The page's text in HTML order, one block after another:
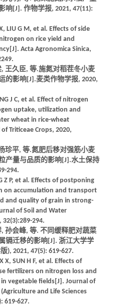
响[J]. 作物学报, 2021, 47(11):
LIU G M, et al. Effects of side
on rice yield and
Acta Agronomica Sinica,
王久臣, 等.施氮对稻茬冬小麦
的影响[J].麦类作物学报, 2020,
J C, et al. Effect of nitrogen
uptake, utilization and
wheat in rice-wheat
Triticeae Crops, 2020,
珍平, 等.氮肥后移对强筋小麦
产量与品质的影响[J].水土保持
294.
Z P, et al. Effects of postponing
on accumulation and transport
and quality of grain in strong-
of Soil and Water
294.
孙会峰, 等. 不同缓释肥对蔬菜
镉迁移的影响[J]. 浙江大学学
), 2021, 47(5): 619-627.
X, SUN H F, et al. Effects of
fertilizers on nitrogen loss and
vegetable fields[J]. Journal of
and Life Sciences
619-627.